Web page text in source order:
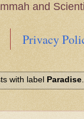
and
Privacy
in the Quran
with label Paradise.